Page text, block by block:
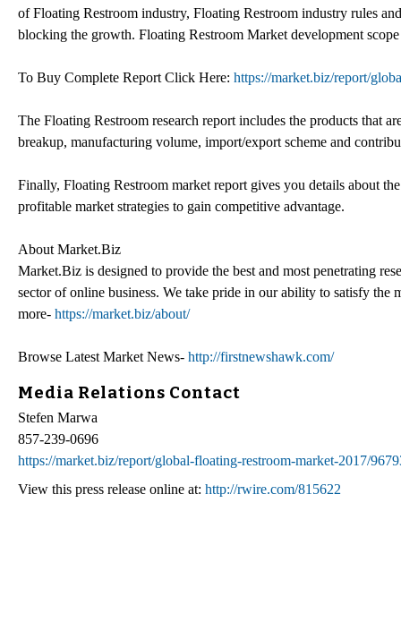
of Floating Restroom industry, Floating Restroom industry rules
blocking the growth. Floating Restroom Market development
To Buy Complete Report Click Here: https://market.biz/report/
The Floating Restroom research report includes the products that
breakup, manufacturing volume, import/export scheme and
Finally, Floating Restroom market report gives you details about
profitable market strategies to gain competitive advantage.
About Market.Biz
Market.Biz is designed to provide the best and most penetrating
sector of online business. We take pride in our ability to satisfy the
more- https://market.biz/about/
Browse Latest Market News- http://firstnewshawk.com/
Media Relations Contact
Stefen Marwa
857-239-0696
https://market.biz/report/global-floating-restroom-market-2017/
View this press release online at: http://rwire.com/815622